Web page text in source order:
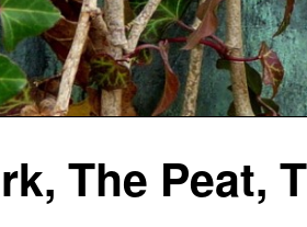
The Peat,